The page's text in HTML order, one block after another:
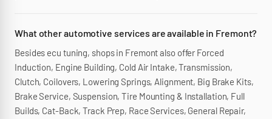
What other automotive services are available in Fremont?
Besides ecu tuning, shops in Fremont also offer Forced
Induction, Engine Building, Cold Air Intake, Transmission,
Clutch, Coilovers, Lowering Springs, Alignment, Big Brake Kits,
Brake Service, Suspension, Tire Mounting & Installation, Full
Builds, Cat-Back, Track Prep, Race Services, General Repair,